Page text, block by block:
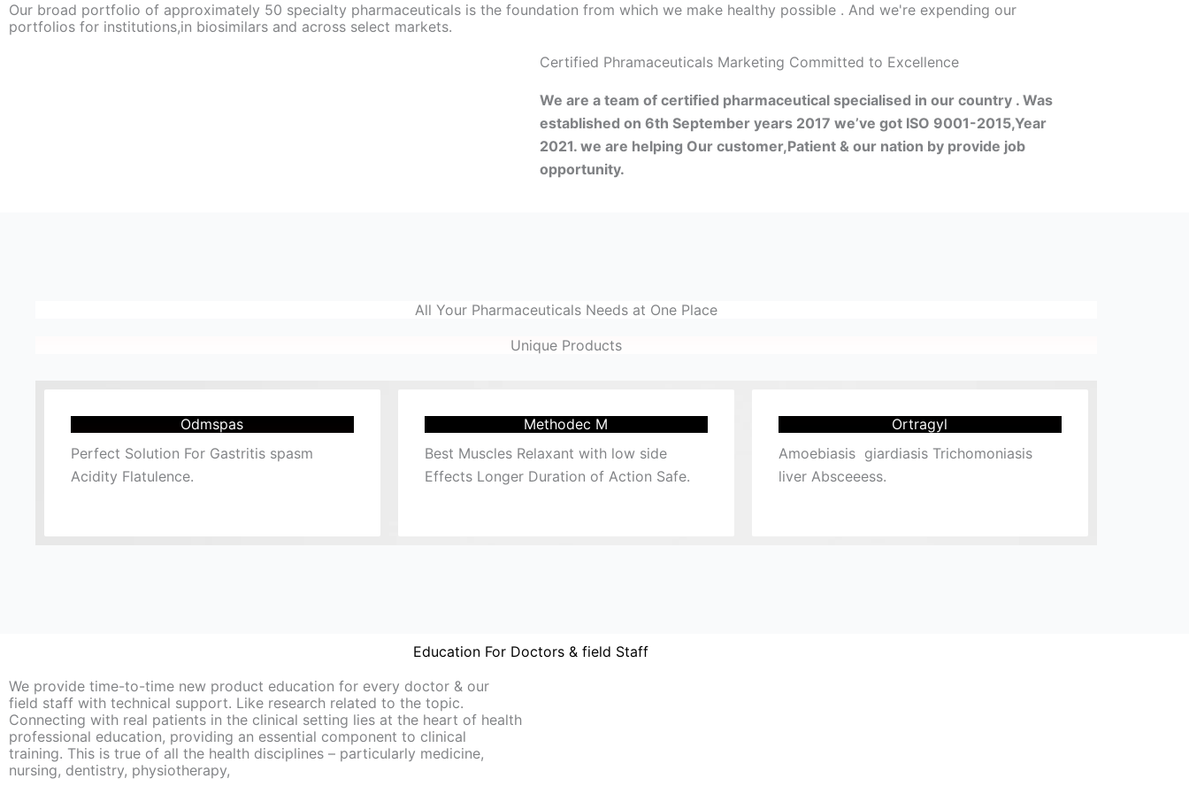
Our broad portfolio of approximately 50 specialty pharmaceuticals is the foundation from which we make healthy possible . And we're expending our
portfolios for institutions,in biosimilars and across select markets.
Certified Phramaceuticals Marketing Committed to Excellence
We are a team of certified pharmaceutical specialised in our country . Was
established on 6th September years 2017 we’ve got ISO 9001-2015,Year
2021. we are helping Our customer,Patient & our nation by provide job
opportunity.
All Your Pharmaceuticals Needs at One Place
Unique Products
Odmspas
Perfect Solution For Gastritis spasm
Acidity Flatulence.
Methodec M
Best Muscles Relaxant with low side
Effects Longer Duration of Action Safe.
Ortragyl
Amoebiasis giardiasis Trichomoniasis
liver Absceeess.
Education For Doctors & field Staff
We provide time-to-time new product education for every doctor & our
field staff with technical support. Like research related to the topic.
Connecting with real patients in the clinical setting lies at the heart of health
professional education, providing an essential component to clinical
training. This is true of all the health disciplines – particularly medicine,
nursing, dentistry, physiotherapy,